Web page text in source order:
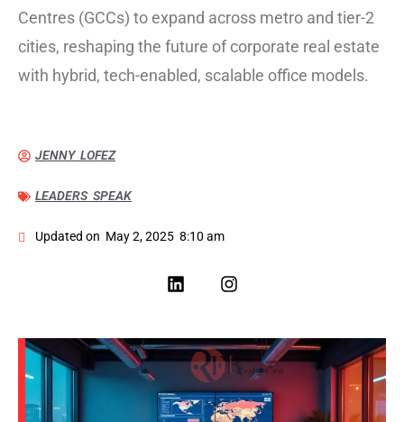
Centres (GCCs) to expand across metro and tier-2
cities, reshaping the future of corporate real estate
with hybrid, tech-enabled, scalable office models.
JENNY LOFEZ
LEADERS SPEAK
Updated on May 2, 2025 8:10 am